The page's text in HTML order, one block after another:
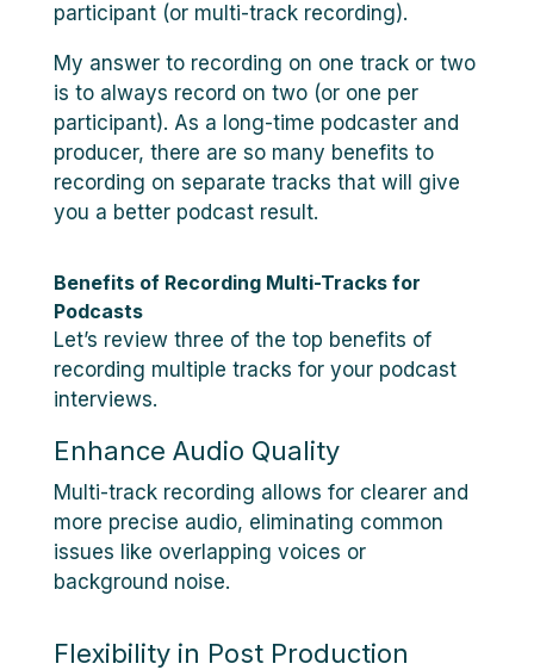
participant (or multi-track recording).
My answer to recording on one track or two
is to always record on two (or one per
participant). As a long-time podcaster and
producer, there are so many benefits to
recording on separate tracks that will give
you a better podcast result.
Benefits of Recording Multi-Tracks for
Podcasts
Let’s review three of the top benefits of
recording multiple tracks for your podcast
interviews.
Enhance Audio Quality
Multi-track recording allows for clearer and
more precise audio, eliminating common
issues like overlapping voices or
background noise.
Flexibility in Post Production